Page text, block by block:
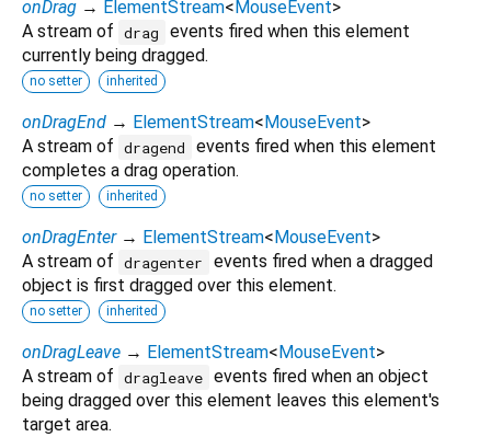
onDrag → ElementStream< MouseEvent>
A stream of drag
events fired when this element
currently being dragged.
no setter inherited
onDragEnd → ElementStream< MouseEvent>
A stream of dragend
events fired when this element
completes a drag operation.
no setter inherited
onDragEnter → ElementStream< MouseEvent>
A stream of dragenter
events fired when a dragged
object is first dragged over this element.
no setter inherited
onDragLeave → ElementStream< MouseEvent>
A stream of dragleave events fired when an object
being dragged over this element leaves this element's
target area.